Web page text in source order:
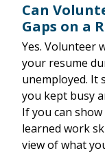
Can
Gaps on a
Yes. Volunteer
your resume
unemployed. It
you kept busy
If you can
learned work
view of what